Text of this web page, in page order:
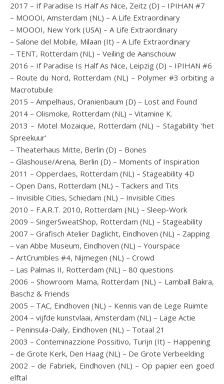
2017 – If Paradise Is Half As Nice, Zeitz (D) – IPIHAN #7
– MOOOI, Amsterdam (NL) – A Life Extraordinary
– MOOOI, New York (USA) – A Life Extraordinary
– Salone del Mobile, Milaan (It) – A Life Extraordinary
– TENT, Rotterdam (NL) – Veiling de Aanschouw
2016 – If Paradise Is Half As Nice, Leipzig (D) – IPIHAN #6
– Route du Nord, Rotterdam (NL) – Polymer #3 orbiting a
Macrotubule
2015 – Ampelhaus, Oranienbaum (D) – Lost and Found
2014 – Olismoke, Rotterdam (NL) – Vitamine K.
2013 – Motel Mozaique, Rotterdam (NL) – Stagability ‘het
Spreekuur’
– Theaterhaus Mitte, Berlin (D) – Bones
– Glashouse/Arena, Berlin (D) – Moments of Inspiration
2011 – Opperclaes, Rotterdam (NL) – Stageability 4D
– Open Dans, Rotterdam (NL) – Tackers and Tits
– Invisible Cities, Schiedam (NL) – Invisible Cities
2010 – F.A.R.T. 2010, Rotterdam (NL) – Sleep-Work
2009 – SingerSweatShop, Rotterdam (NL) – Stageability
2007 – Grafisch Atelier Daglicht, Eindhoven (NL) – Zapping
– van Abbe Museum, Eindhoven (NL) – Yourspace
– ArtCrumbles #4, Nijmegen (NL) – Crowd
– Las Palmas II, Rotterdam (NL) – 80 questions
2006 – Showroom Mama, Rotterdam (NL) – Lamball Bakra,
Baschz & Friends
2005 – TAC, Eindhoven (NL) – Kennis van de Lege Ruimte
2004 – vijfde kunstvlaai, Amsterdam (NL) – Lage Actie
– Peninsula-Daily, Eindhoven (NL) – Totaal 21
2003 – Conteminazzione Possitivo, Turijn (It) – Happening
– de Grote Kerk, Den Haag (NL) – De Grote Verbeelding
2002 – de Fabriek, Eindhoven (NL) – Op papier een goed
elftal